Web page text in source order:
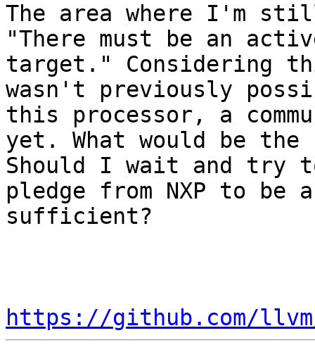
The area where I'm
"There must be an
target." Considering
wasn't previously
this processor, a
yet. What would be
Should I wait and try to
pledge from NXP to be
sufficient?
https://github.com/